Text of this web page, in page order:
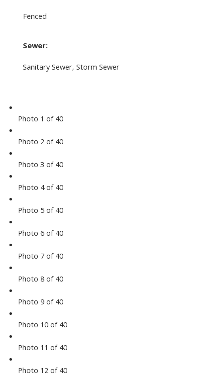
Fenced
Sewer:
Sanitary Sewer, Storm Sewer
Photo 1 of 40
Photo 2 of 40
Photo 3 of 40
Photo 4 of 40
Photo 5 of 40
Photo 6 of 40
Photo 7 of 40
Photo 8 of 40
Photo 9 of 40
Photo 10 of 40
Photo 11 of 40
Photo 12 of 40